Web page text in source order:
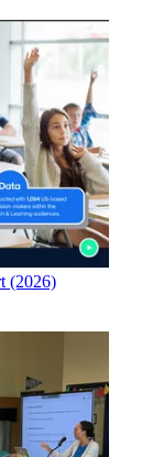
(2026)